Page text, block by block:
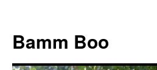
Bamm Boo